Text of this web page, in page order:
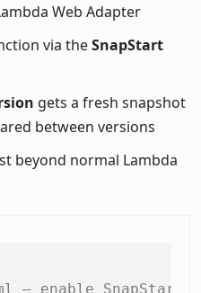
Web Adapter
via theSnapStart
gets a fresh snapshot
between versions
beyond normal Lambda
— enable SnapStart